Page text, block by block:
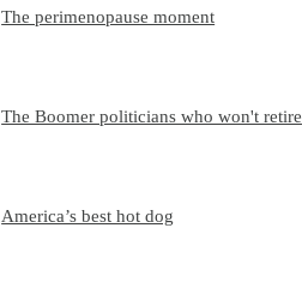
The perimenopause moment
The Boomer politicians who won't retire
America’s best hot dog